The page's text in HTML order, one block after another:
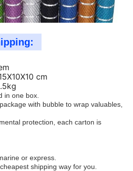
cm
in one box.
with bubble to wrap valuables,
protection, each carton is
or express.
shipping way for you.